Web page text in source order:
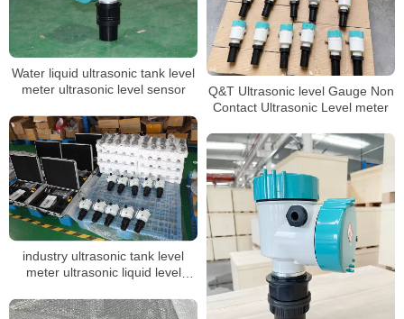
Water liquid ultrasonic tank level
meter ultrasonic level sensor
Q&T Ultrasonic level Gauge Non
Contact Ultrasonic Level meter
industry ultrasonic tank level
meter ultrasonic liquid level